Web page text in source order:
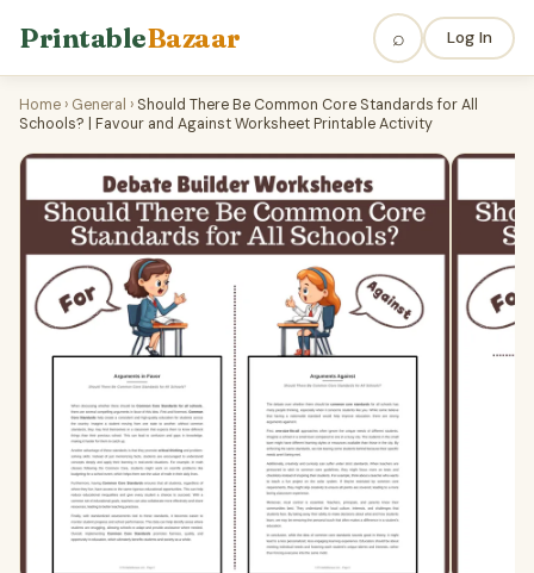
PrintableBazaar ⌕ Log In
Home › General › Should There Be Common Core Standards for All
Schools? | Favour and Against Worksheet Printable Activity